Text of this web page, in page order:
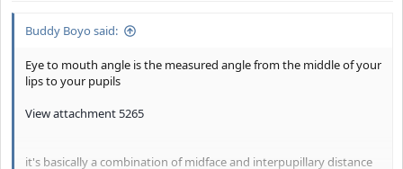
Buddy Boyo said:
Eye to mouth angle is the measured angle from the middle of your
lips to your pupils
View attachment 5265
it's basically a combination of midface and interpupillary distance